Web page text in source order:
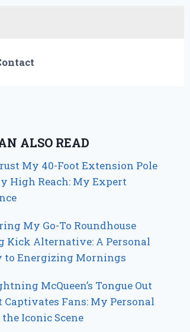
ALSO READ
My 40-Foot Extension Pole
High Reach: My Expert
My Go-To Roundhouse
Kick Alternative: A Personal
to Energizing Mornings
McQueen’s Tongue Out
Captivates Fans: My Personal
Iconic Scene